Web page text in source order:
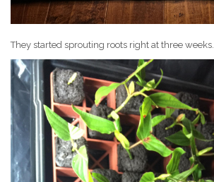
They started sprouting roots right at three weeks.